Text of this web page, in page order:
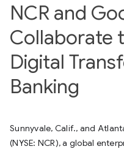
NCR and
Collaborate
Digital
Banking
Sunnyvale, Calif., and
(NYSE: NCR), a global